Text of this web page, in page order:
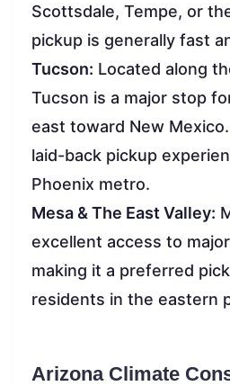
Scottsdale, Tempe, or
pickup is generally fast
Tucson: Located along
Tucson is a major stop
east toward New
laid-back pickup
Phoenix metro.
Mesa & The East Valley:
excellent access to
making it a preferred
residents in the eastern
Arizona Climate